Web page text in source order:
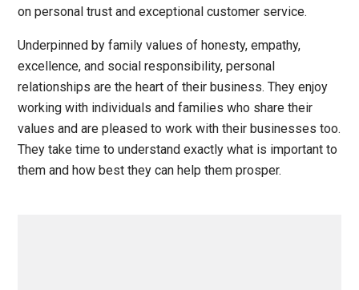
on personal trust and exceptional customer service.
Underpinned by family values of honesty, empathy,
excellence, and social responsibility, personal
relationships are the heart of their business. They enjoy
working with individuals and families who share their
values and are pleased to work with their businesses too.
They take time to understand exactly what is important to
them and how best they can help them prosper.